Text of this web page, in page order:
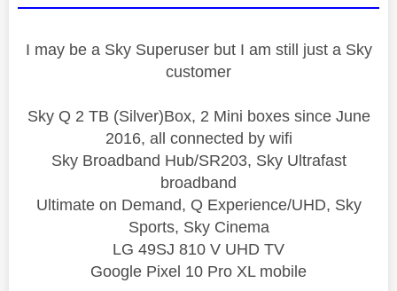
I may be a Sky Superuser but I am still just a Sky
customer
Sky Q 2 TB (Silver)Box, 2 Mini boxes since June
2016, all connected by wifi
Sky Broadband Hub/SR203, Sky Ultrafast
broadband
Ultimate on Demand, Q Experience/UHD, Sky
Sports, Sky Cinema
LG 49SJ 810 V UHD TV
Google Pixel 10 Pro XL mobile